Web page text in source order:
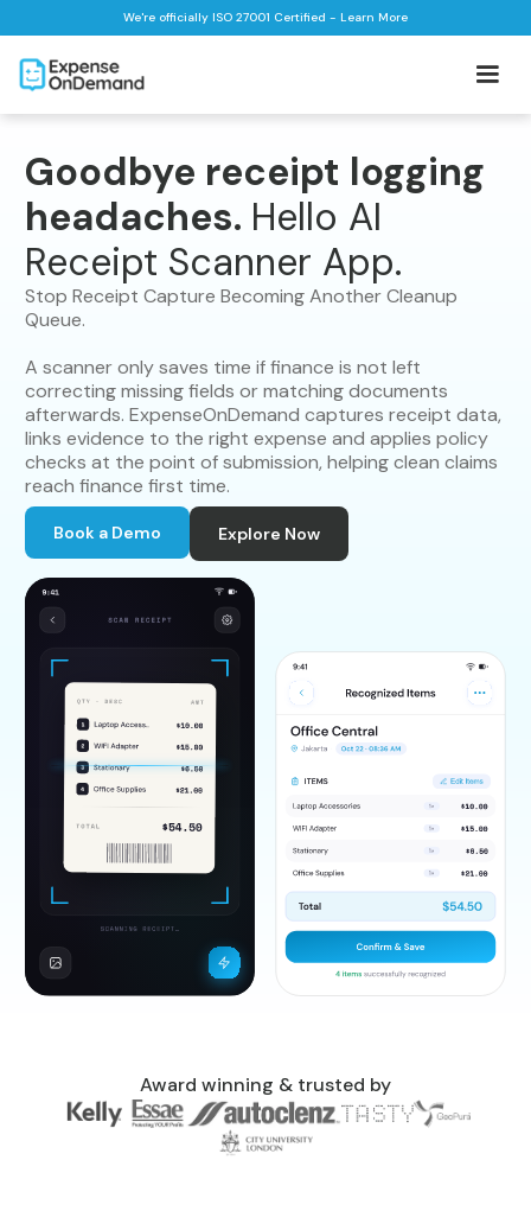
We're officially ISO 27001 Certified - Learn More
Goodbye receipt logging
headaches. Hello AI
Receipt Scanner App.
Stop Receipt Capture Becoming Another Cleanup
Queue.
A scanner only saves time if finance is not left
correcting missing fields or matching documents
afterwards. ExpenseOnDemand captures receipt data,
links evidence to the right expense and applies policy
checks at the point of submission, helping clean claims
reach finance first time.
Book a Demo Explore Now
Award winning & trusted by